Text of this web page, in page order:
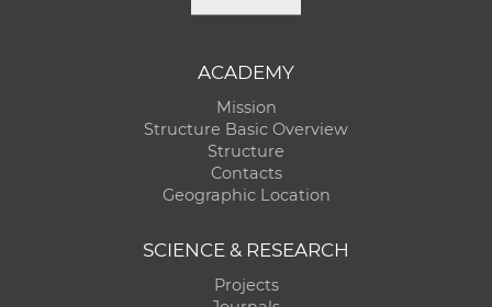
ACADEMY
Mission
Structure Basic Overview
Structure
Contacts
Geographic Location
SCIENCE & RESEARCH
Projects